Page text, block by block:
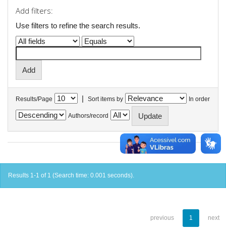
Add filters:
Use filters to refine the search results.
Results/Page | Sort items by In order
Authors/record
Results 1-1 of 1 (Search time: 0.001 seconds).
previous 1 next